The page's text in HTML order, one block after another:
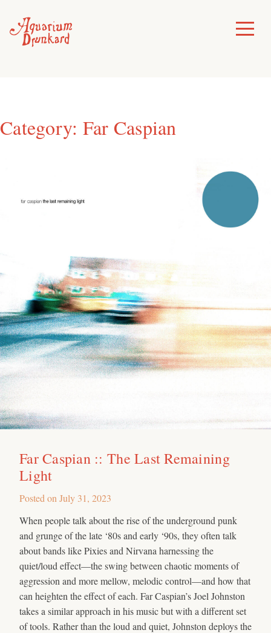
content
Toggle
Menu
Category: Far Caspian
Far Caspian :: The Last Remaining
Light
Posted on July 31, 2023
When people talk about the rise of the underground punk
and grunge of the late ‘80s and early ‘90s, they often talk
about bands like Pixies and Nirvana harnessing the
quiet/loud effect—the swing between chaotic moments of
aggression and more mellow, melodic control—and how that
can heighten the effect of each. Far Caspian’s Joel Johnston
takes a similar approach in his music but with a different set
of tools. Rather than the loud and quiet, Johnston deploys the